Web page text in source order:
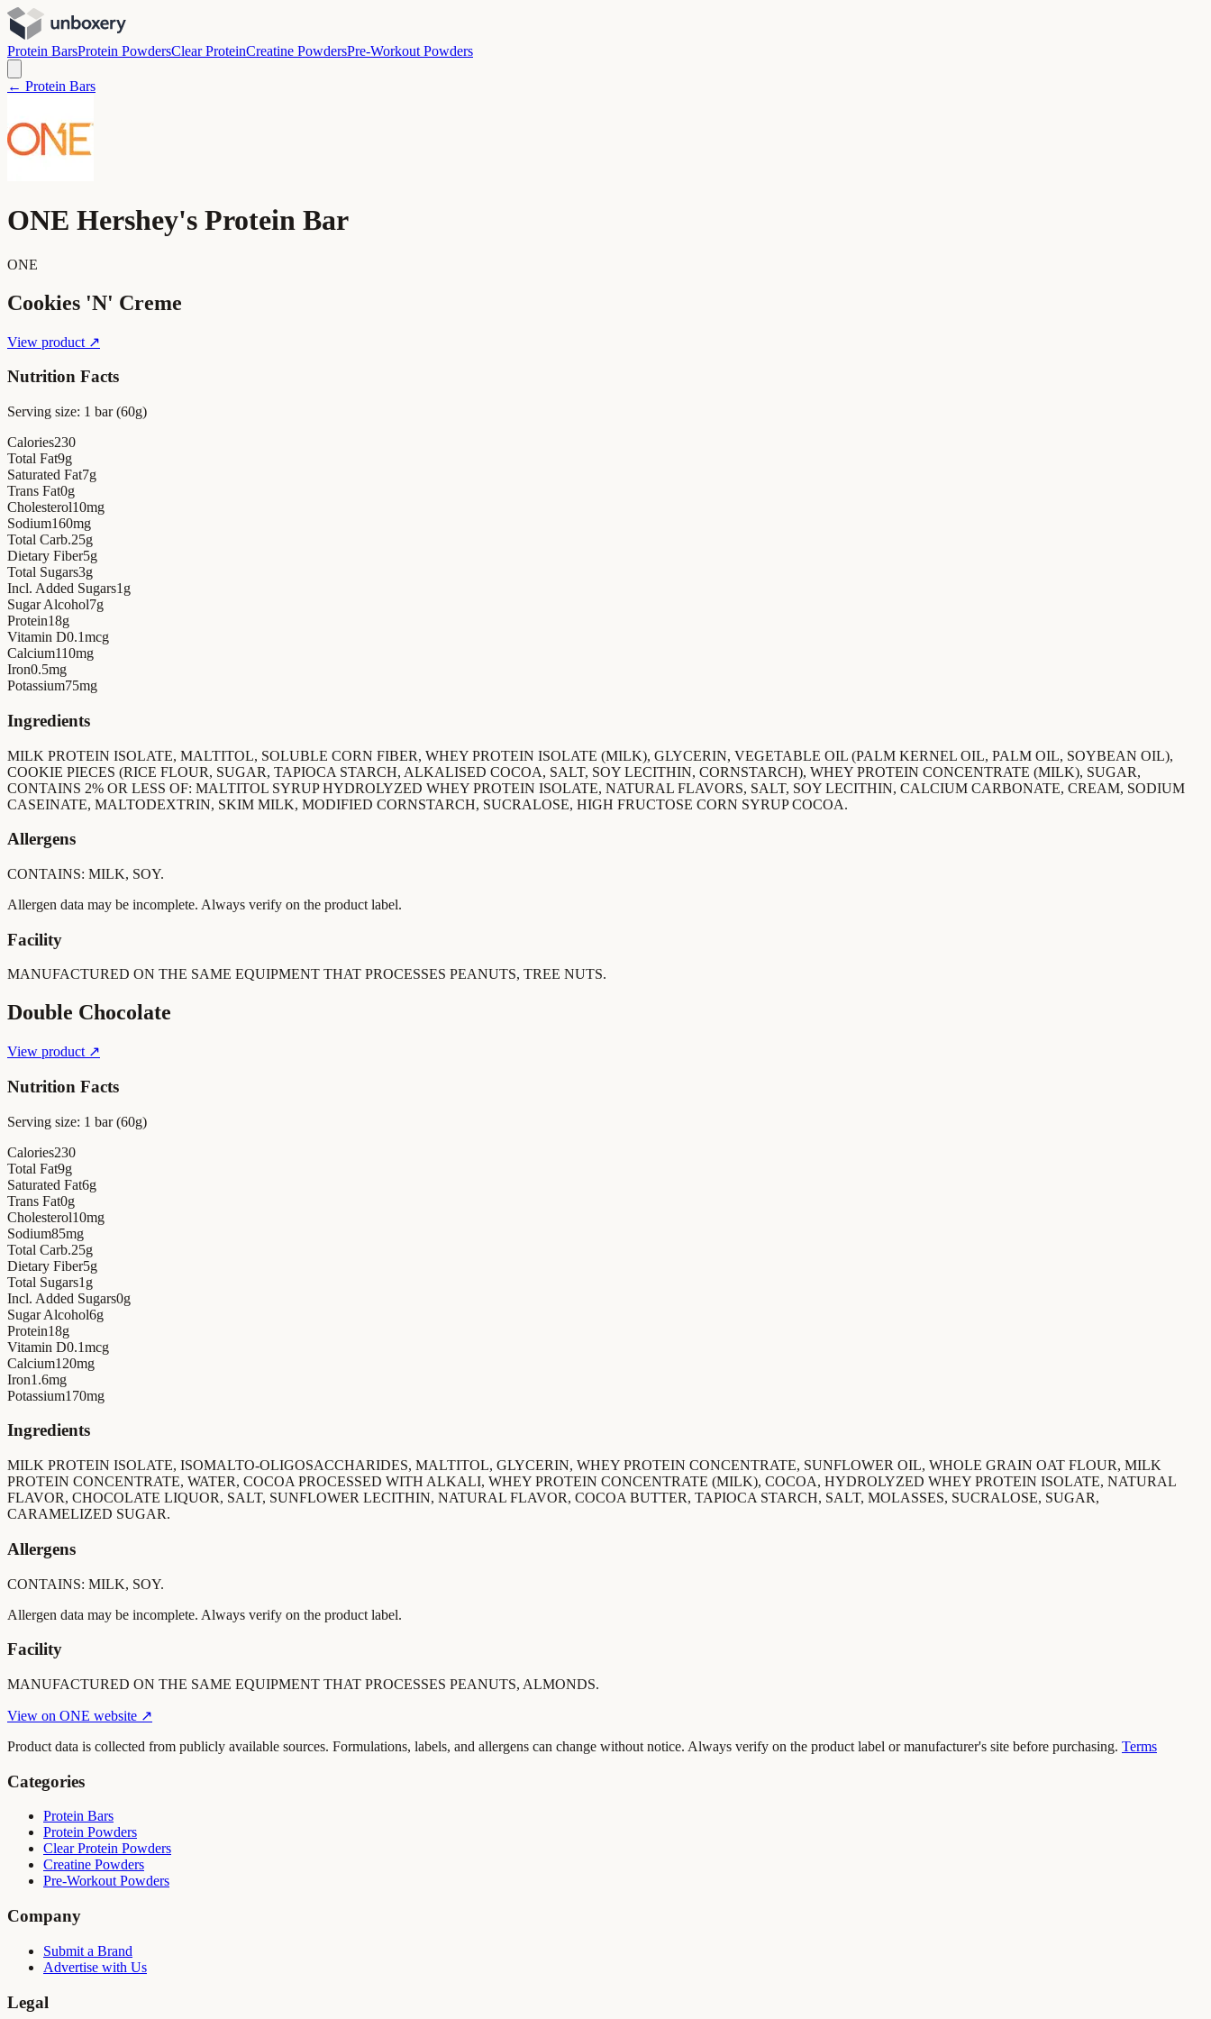
Protein BarsProtein PowdersClear ProteinCreatine PowdersPre-Workout Powders
← Protein Bars
ONE Hershey's Protein Bar
ONE
Cookies 'N' Creme
View product ↗
Nutrition Facts
Serving size: 1 bar (60g)
Calories230
Total Fat9g
Saturated Fat7g
Trans Fat0g
Cholesterol10mg
Sodium160mg
Total Carb.25g
Dietary Fiber5g
Total Sugars3g
Incl. Added Sugars1 g
Sugar Alcohol7g
Protein18g
Vitamin D0.1mcg
Calcium110mg
Iron0.5mg
Potassium75mg
Ingredients
MILK PROTEIN ISOLATE, MALTITOL, SOLUBLE CORN FIBER, WHEY PROTEIN ISOLATE (MILK), GLYCERIN, VEGETABLE OIL (PALM KERNEL OIL, PALM OIL, SOYBEAN OIL),
COOKIE PIECES (RICE FLOUR, SUGAR, TAPIOCA STARCH, ALKALISED COCOA, SALT, SOY LECITHIN, CORNSTARCH), WHEY PROTEIN CONCENTRATE (MILK), SUGAR,
CONTAINS 2% OR LESS OF: MALTITOL SYRUP HYDROLYZED WHEY PROTEIN ISOLATE, NATURAL FLAVORS, SALT, SOY LECITHIN, CALCIUM CARBONATE, CREAM, SODIUM
CASEINATE, MALTODEXTRIN, SKIM MILK, MODIFIED CORNSTARCH, SUCRALOSE, HIGH FRUCTOSE CORN SYRUP COCOA.
Allergens
CONTAINS: MILK, SOY.
Allergen data may be incomplete. Always verify on the product label.
Facility
MANUFACTURED ON THE SAME EQUIPMENT THAT PROCESSES PEANUTS, TREE NUTS.
Double Chocolate
View product ↗
Nutrition Facts
Serving size: 1 bar (60g)
Calories230
Total Fat9g
Saturated Fat6g
Trans Fat0g
Cholesterol10mg
Sodium85mg
Total Carb.25g
Dietary Fiber5g
Total Sugars1 g
Incl. Added Sugars0g
Sugar Alcohol6g
Protein18g
Vitamin D0.1mcg
Calcium120mg
Iron1.6mg
Potassium170mg
Ingredients
MILK PROTEIN ISOLATE, ISOMALTO-OLIGOSACCHARIDES, MALTITOL, GLYCERIN, WHEY PROTEIN CONCENTRATE, SUNFLOWER OIL, WHOLE GRAIN OAT FLOUR, MILK
PROTEIN CONCENTRATE, WATER, COCOA PROCESSED WITH ALKALI, WHEY PROTEIN CONCENTRATE (MILK), COCOA, HYDROLYZED WHEY PROTEIN ISOLATE, NATURAL
FLAVOR, CHOCOLATE LIQUOR, SALT, SUNFLOWER LECITHIN, NATURAL FLAVOR, COCOA BUTTER, TAPIOCA STARCH, SALT, MOLASSES, SUCRALOSE, SUGAR,
CARAMELIZED SUGAR.
Allergens
CONTAINS: MILK, SOY.
Allergen data may be incomplete. Always verify on the product label.
Facility
MANUFACTURED ON THE SAME EQUIPMENT THAT PROCESSES PEANUTS, ALMONDS.
View on ONE website ↗
Product data is collected from publicly available sources. Formulations, labels, and allergens can change without notice. Always verify on the product label or manufacturer's site before purchasing. Terms
Categories
Protein Bars
Protein Powders
Clear Protein Powders
Creatine Powders
Pre-Workout Powders
Company
Submit a Brand
Advertise with Us
Legal